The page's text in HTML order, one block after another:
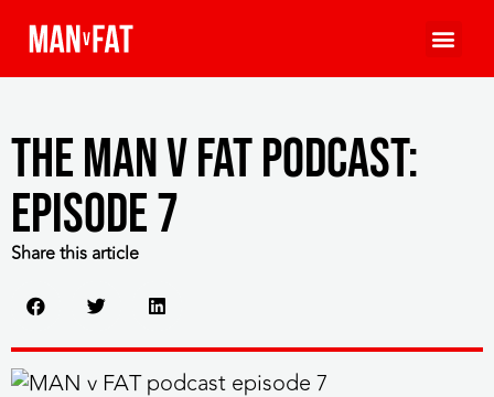
The MAN v FAT Podcast:
Episode 7
Share this article